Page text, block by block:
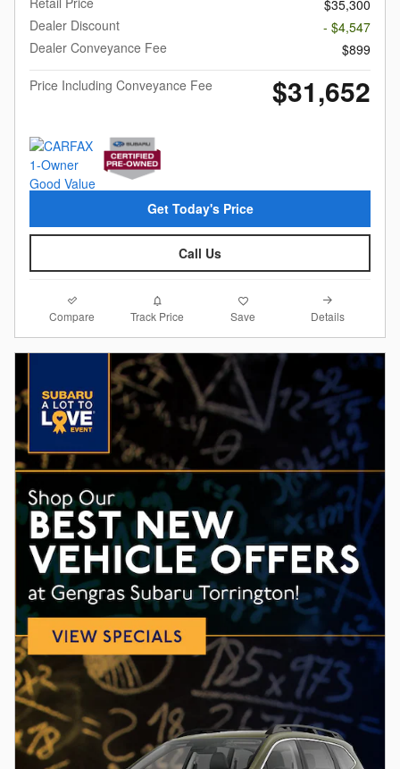
$35,300
Dealer Discount
- $4,547
Dealer Conveyance Fee
$899
Price Including Conveyance Fee
$31,652
Get Today's Price
Call Us
Compare Track Price Save Details